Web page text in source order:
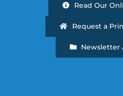
Read Our
Request a
Newsletter